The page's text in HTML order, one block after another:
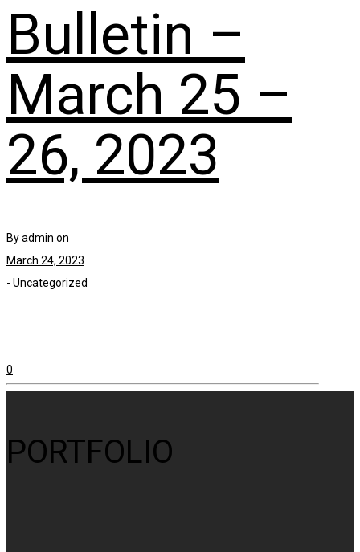
Bulletin –
March 25 –
26, 2023
Byadmin on
March 24, 2023
- Uncategorized
0
PORTFOLIO